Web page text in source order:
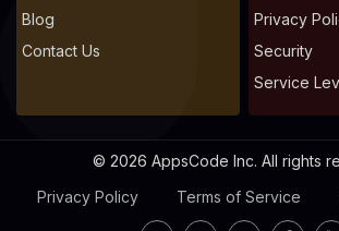
Blog
Contact Us
Privacy
Security
Service
© 2026 AppsCode Inc. All rights
Privacy Policy
Terms of Service